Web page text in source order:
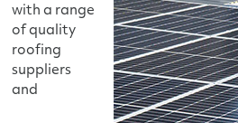
with a range
of quality
roofing
suppliers
and